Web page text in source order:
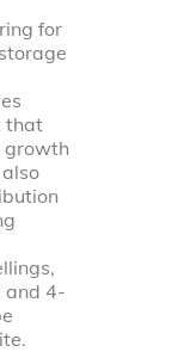
for
that
growth
and 4-